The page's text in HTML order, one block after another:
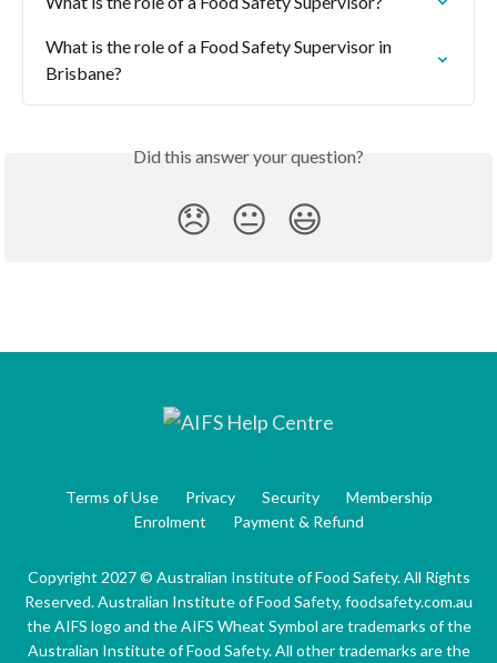
What is the role of a Food Safety Supervisor in
Brisbane?
Did this answer your question?
😞 😐 😃
Terms of Use Privacy Security
Membership
Enrolment
Payment & Refund
Copyright 2027 © Australian Institute of Food Safety. All Rights
Reserved. Australian Institute of Food Safety, foodsafety.com.au
the AIFS logo and the AIFS Wheat Symbol are trademarks of the
Australian Institute of Food Safety. All other trademarks are the